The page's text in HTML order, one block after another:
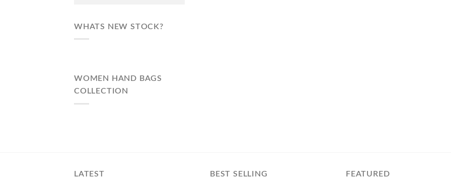
WHATS NEW STOCK?
WOMEN HAND BAGS
COLLECTION
LATEST BEST SELLING FEATURED